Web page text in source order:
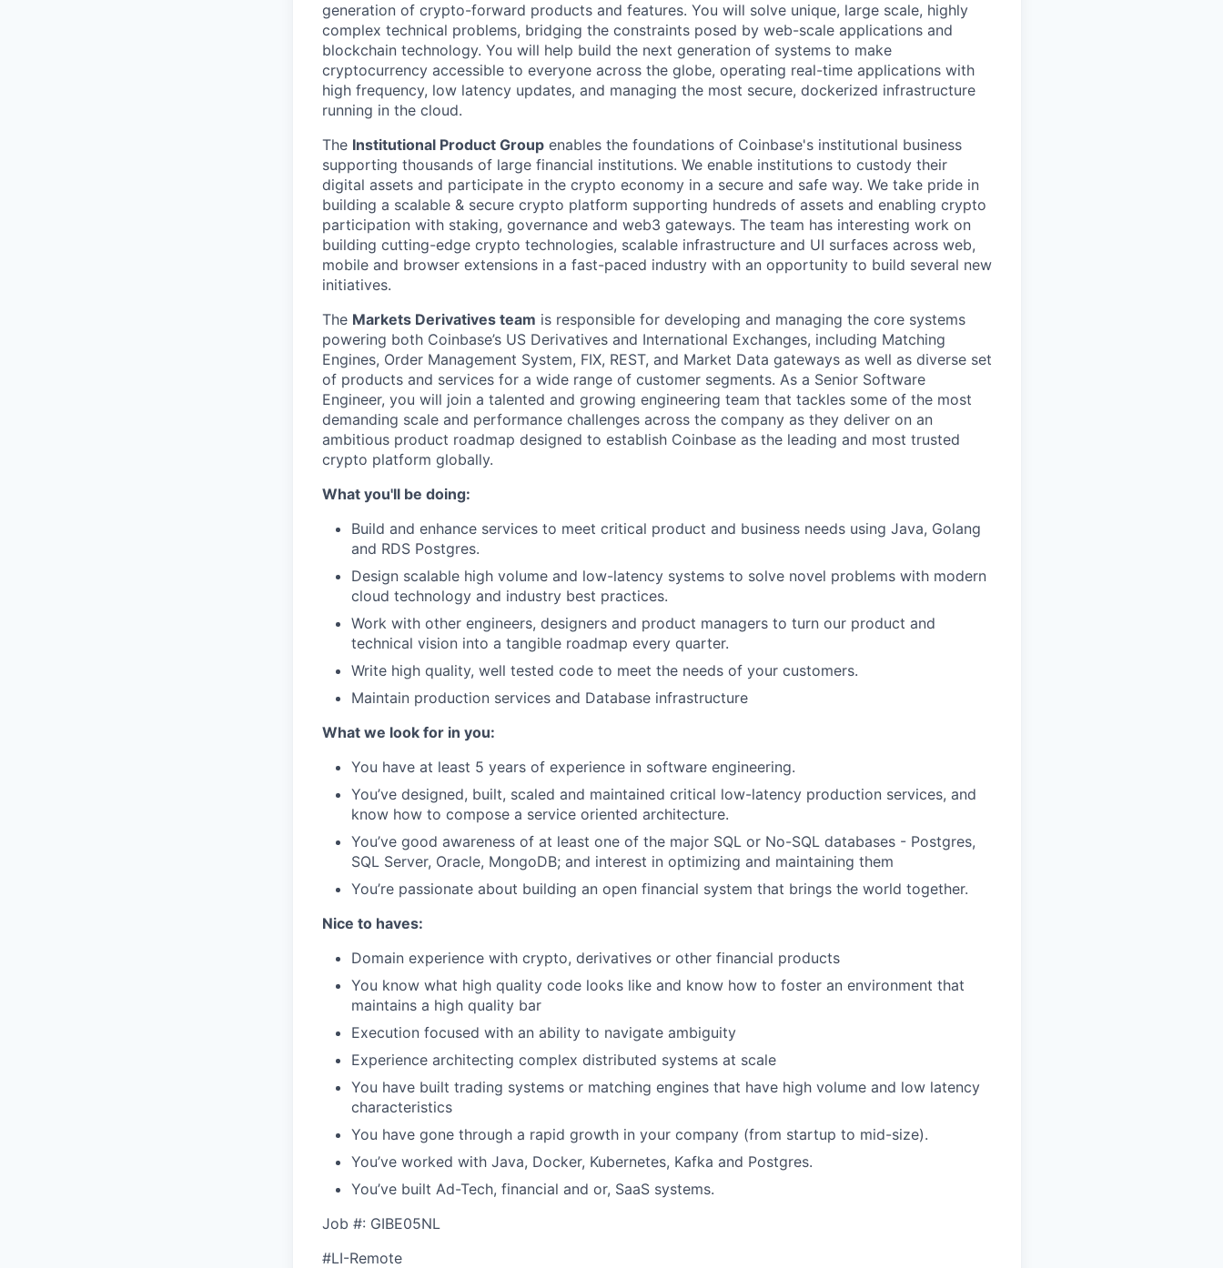
generation of crypto-forward products and features. You will solve unique, large scale, highly
complex technical problems, bridging the constraints posed by web-scale applications and
blockchain technology. You will help build the next generation of systems to make
cryptocurrency accessible to everyone across the globe, operating real-time applications with
high frequency, low latency updates, and managing the most secure, dockerized infrastructure
running in the cloud.
The Institutional Product Group enables the foundations of Coinbase's institutional business
supporting thousands of large financial institutions. We enable institutions to custody their
digital assets and participate in the crypto economy in a secure and safe way. We take pride in
building a scalable & secure crypto platform supporting hundreds of assets and enabling crypto
participation with staking, governance and web3 gateways. The team has interesting work on
building cutting-edge crypto technologies, scalable infrastructure and UI surfaces across web,
mobile and browser extensions in a fast-paced industry with an opportunity to build several new
initiatives.
The Markets Derivatives team is responsible for developing and managing the core systems
powering both Coinbase’s US Derivatives and International Exchanges, including Matching
Engines, Order Management System, FIX, REST, and Market Data gateways as well as diverse set
of products and services for a wide range of customer segments. As a Senior Software
Engineer, you will join a talented and growing engineering team that tackles some of the most
demanding scale and performance challenges across the company as they deliver on an
ambitious product roadmap designed to establish Coinbase as the leading and most trusted
crypto platform globally.
What you'll be doing:
Build and enhance services to meet critical product and business needs using Java, Golang
and RDS Postgres.
Design scalable high volume and low-latency systems to solve novel problems with modern
cloud technology and industry best practices.
Work with other engineers, designers and product managers to turn our product and
technical vision into a tangible roadmap every quarter.
Write high quality, well tested code to meet the needs of your customers.
Maintain production services and Database infrastructure
What we look for in you:
You have at least 5 years of experience in software engineering.
You’ve designed, built, scaled and maintained critical low-latency production services, and
know how to compose a service oriented architecture.
You’ve good awareness of at least one of the major SQL or No-SQL databases - Postgres,
SQL Server, Oracle, MongoDB; and interest in optimizing and maintaining them
You’re passionate about building an open financial system that brings the world together.
Nice to haves:
Domain experience with crypto, derivatives or other financial products
You know what high quality code looks like and know how to foster an environment that
maintains a high quality bar
Execution focused with an ability to navigate ambiguity
Experience architecting complex distributed systems at scale
You have built trading systems or matching engines that have high volume and low latency
characteristics
You have gone through a rapid growth in your company (from startup to mid-size).
You’ve worked with Java, Docker, Kubernetes, Kafka and Postgres.
You’ve built Ad-Tech, financial and or, SaaS systems.
Job #: GIBE05NL
#LI-Remote